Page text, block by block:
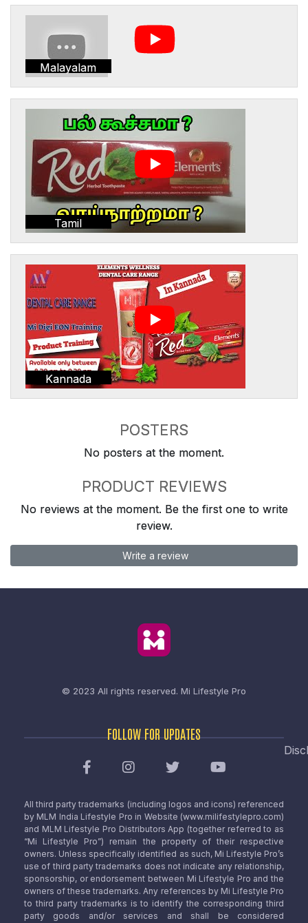
Malayalam
Tamil
Kannada
POSTERS
No posters at the moment.
PRODUCT REVIEWS
No reviews at the moment. Be the first one to write
review.
Write a review
© 2023 All rights reserved. Mi Lifestyle Pro
FOLLOW FOR UPDATES
All third party trademarks (including logos and icons) referenced
by MLM India Lifestyle Pro in Website (www.milifestylepro.com)
and MLM Lifestyle Pro Distributors App (together referred to as
“Mi Lifestyle Pro”) remain the property of their respective
owners. Unless specifically identified as such, Mi Lifestyle Pro’s
use of third party trademarks does not indicate any relationship,
sponsorship, or endorsement between Mi Lifestyle Pro and the
owners of these trademarks. Any references by Mi Lifestyle Pro
to third party trademarks is to identify the corresponding third
party goods and/or services and shall be considered